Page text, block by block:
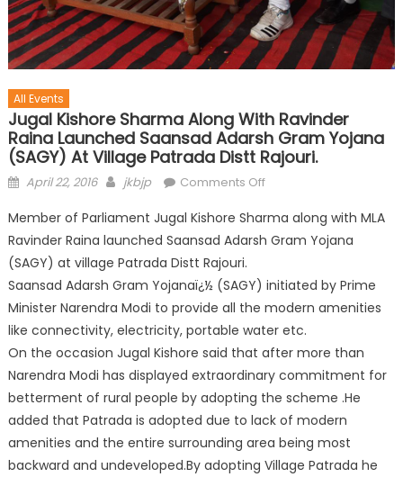
All Events
Jugal Kishore Sharma Along With Ravinder
Raina Launched Saansad Adarsh Gram Yojana
(SAGY) At Village Patrada Distt Rajouri.
April 22, 2016 jkbjp Comments Off
Member of Parliament Jugal Kishore Sharma along with MLA
Ravinder Raina launched Saansad Adarsh Gram Yojana
(SAGY) at village Patrada Distt Rajouri.
Saansad Adarsh Gram Yojanaï¿½ (SAGY) initiated by Prime
Minister Narendra Modi to provide all the modern amenities
like connectivity, electricity, portable water etc.
On the occasion Jugal Kishore said that after more than
Narendra Modi has displayed extraordinary commitment for
betterment of rural people by adopting the scheme .He
added that Patrada is adopted due to lack of modern
amenities and the entire surrounding area being most
backward and undeveloped.By adopting Village Patrada he